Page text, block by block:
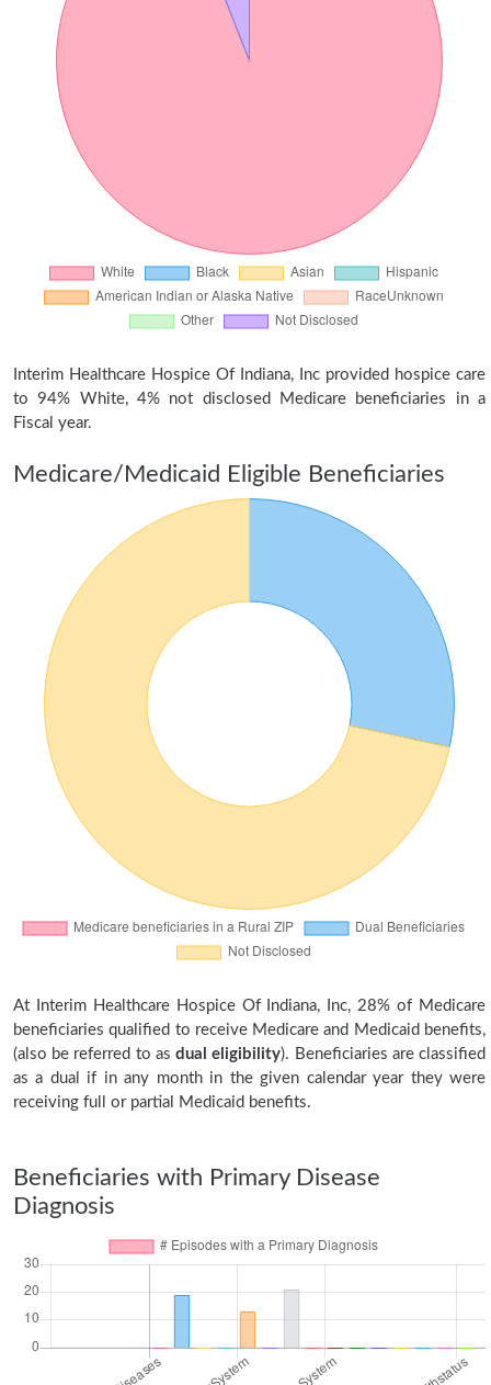
Interim Healthcare Hospice Of Indiana, Inc provided hospice care
to 94% White, 4% not disclosed Medicare beneficiaries in a
Fiscal year.
Medicare/Medicaid Eligible Beneficiaries
At Interim Healthcare Hospice Of Indiana, Inc, 28% of Medicare
beneficiaries qualified to receive Medicare and Medicaid benefits,
(also be referred to asdual eligibility). Beneficiaries are classified
as a dual if in any month in the given calendar year they were
receiving full or partial Medicaid benefits.
Beneficiaries with Primary Disease
Diagnosis